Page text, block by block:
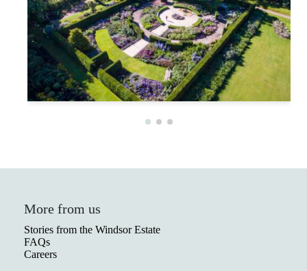
More from us
Stories from the Windsor Estate
FAQs
Careers